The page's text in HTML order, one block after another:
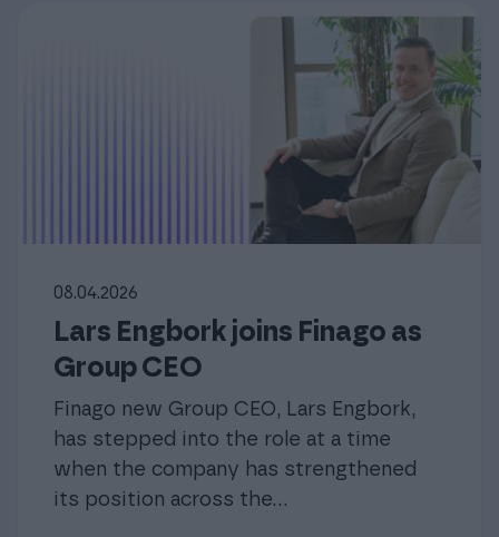
08.04.2026
Lars Engbork joins Finago as
Group CEO
Finago new Group CEO, Lars Engbork,
has stepped into the role at a time
when the company has strengthened
its position across the...